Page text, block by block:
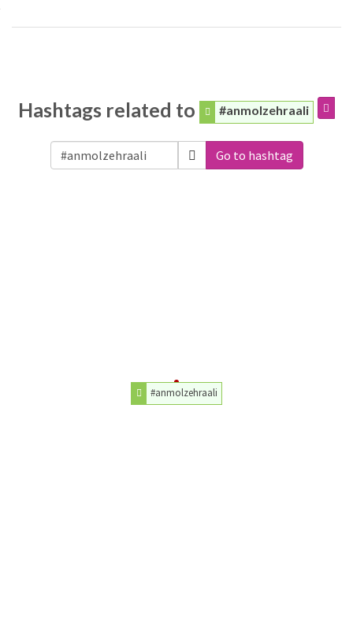
Hashtags related to #anmolzehraali
Go to hashtag
#anmolzehraali